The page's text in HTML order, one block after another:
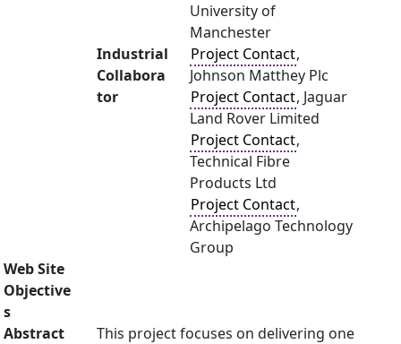
University of
Manchester
Industrial
Collabora
tor
Project Contact,
Johnson Matthey Plc
Project Contact, Jaguar
Land Rover Limited
Project Contact,
Technical Fibre
Products Ltd
Project Contact,
Archipelago Technology
Group
Web Site
Objective
s
Abstract
This project focuses on delivering one